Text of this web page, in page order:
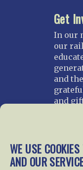
WE USE
AND OUR
Get
In our
our
and
and